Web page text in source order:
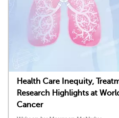
Health Care Inequity,
Research Highlights at
Cancer